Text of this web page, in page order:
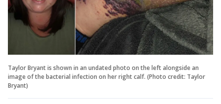
Taylor Bryant is shown in an undated photo on the left alongside an
image of the bacterial infection on her right calf. (Photo credit: Taylor
Bryant)